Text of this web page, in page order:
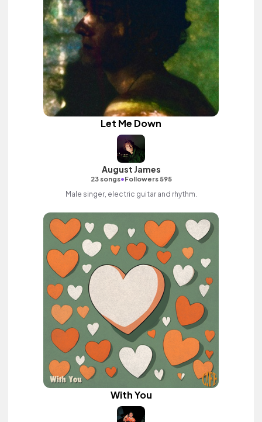
Let Me Down
August James
23 songs•Followers 595
Male singer, electric guitar and rhythm.
With You